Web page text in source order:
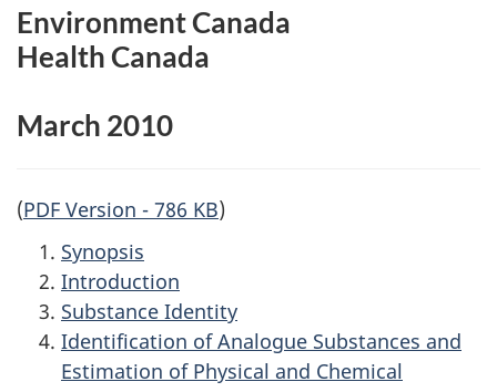
Environment Canada
Health Canada
March 2010
(PDF Version - 786 KB)
Synopsis
Introduction
Substance Identity
Identification of Analogue Substances and
Estimation of Physical and Chemical